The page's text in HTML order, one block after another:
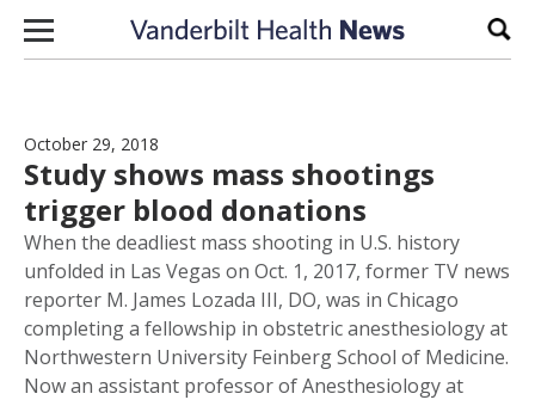
Skip to content
October 29, 2018
Study shows mass shootings
trigger blood donations
When the deadliest mass shooting in U.S. history
unfolded in Las Vegas on Oct. 1, 2017, former TV news
reporter M. James Lozada III, DO, was in Chicago
completing a fellowship in obstetric anesthesiology at
Northwestern University Feinberg School of Medicine.
Now an assistant professor of Anesthesiology at